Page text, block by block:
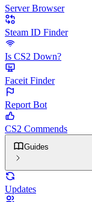
Server Browser
Steam ID Finder
Is CS2 Down?
Faceit Finder
Report Bot
CS2 Commends
Guides
Updates